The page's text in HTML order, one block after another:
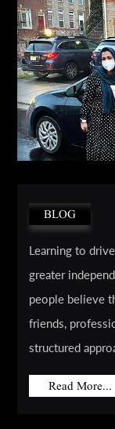
BLOG
Learning to
greater
people believe
friends,
structured
Read More...